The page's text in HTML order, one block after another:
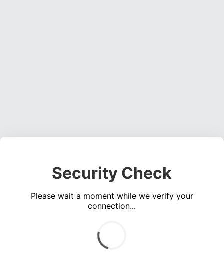
Security Check
Please wait a moment while we verify your
connection...